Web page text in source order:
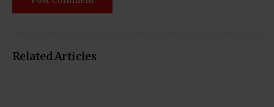
Related Articles